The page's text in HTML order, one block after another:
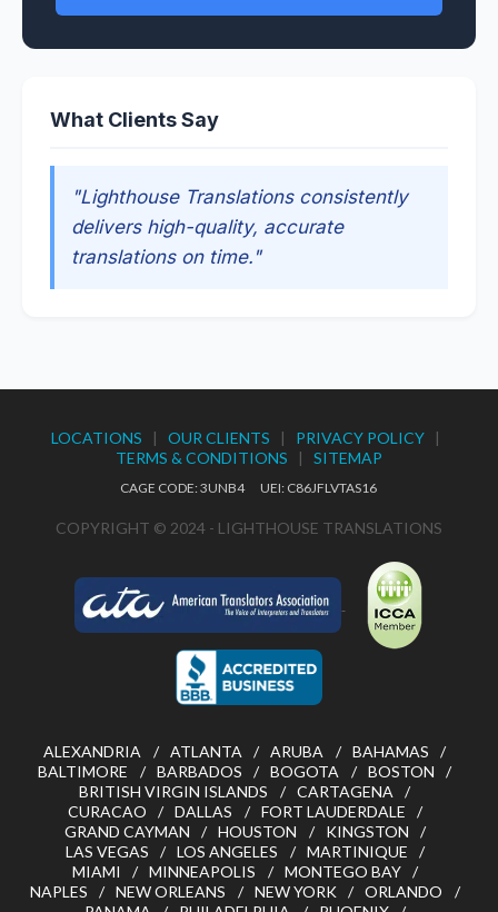
What Clients Say
"Lighthouse Translations consistently
delivers high-quality, accurate
translations on time."
LOCATIONS | OUR CLIENTS | PRIVACY POLICY|
TERMS & CONDITIONS | SITEMAP
CAGE CODE: 3UNB4 UEI: C86JFLVTAS16
COPYRIGHT © 2024 - LIGHTHOUSE TRANSLATIONS
ALEXANDRIA ATLANTA ARUBA
BAHAMAS
BALTIMORE
BARBADOS BOGOTA
BOSTON
BRITISH VIRGIN ISLANDS
CARTAGENA
CURACAO
DALLAS
FORT LAUDERDALE
GRAND CAYMAN
HOUSTON
KINGSTON
LAS VEGAS
LOS ANGELES
MARTINIQUE
MIAMI
MINNEAPOLIS
MONTEGO BAY
NAPLES
NEW ORLEANS NEW YORK
ORLANDO